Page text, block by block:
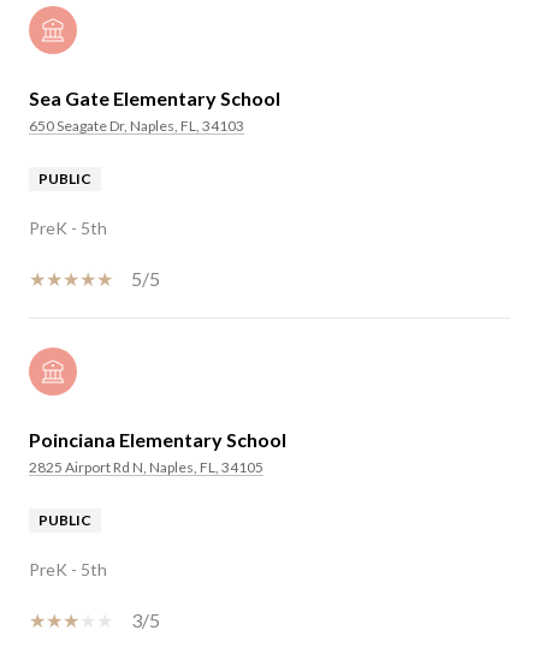
Sea Gate Elementary School
650 Seagate Dr, Naples, FL, 34103
PUBLIC
PreK - 5th
5/5
Poinciana Elementary School
2825 Airport Rd N, Naples, FL, 34105
PUBLIC
PreK - 5th
3/5